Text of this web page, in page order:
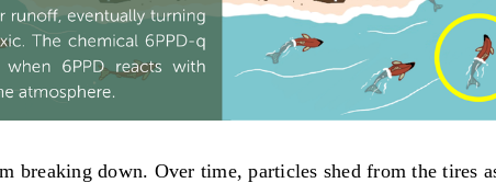
breaking down. Over time, particles shed from the tires